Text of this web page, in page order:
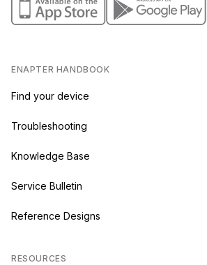
ENAPTER HANDBOOK
Find your device
Troubleshooting
Knowledge Base
Service Bulletin
Reference Designs
RESOURCES